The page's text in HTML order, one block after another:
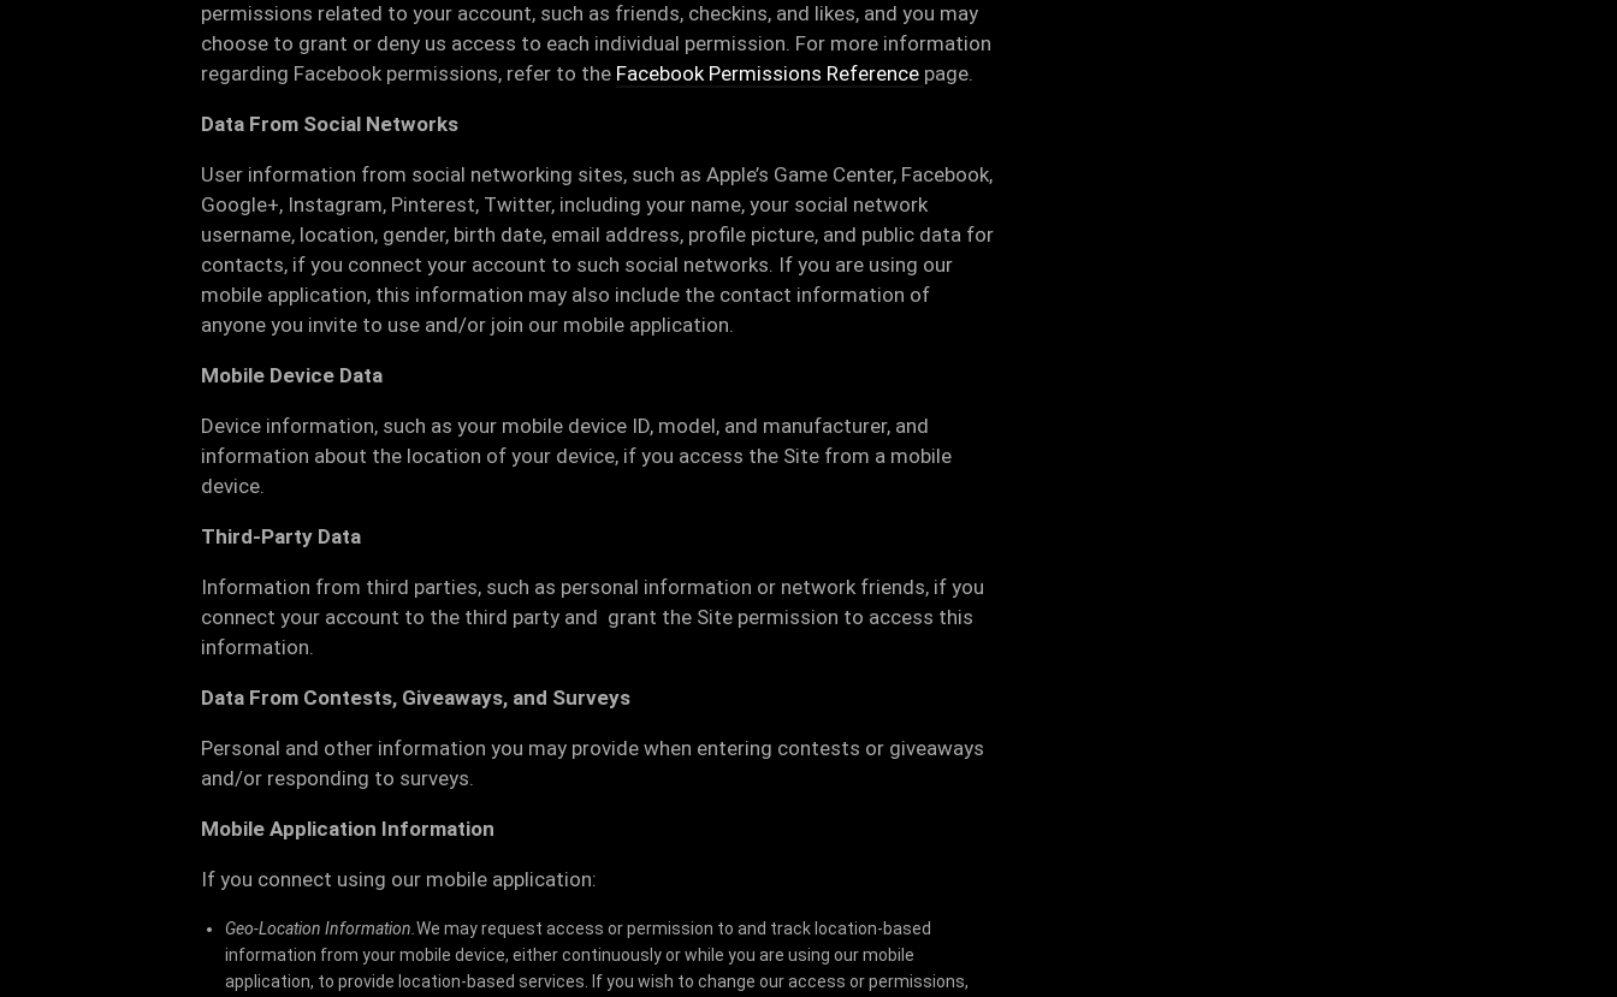
permissions related to your account, such as friends, checkins, and likes, and you may
choose to grant or deny us access to each individual permission. For more information
regarding Facebook permissions, refer to the Facebook Permissions Reference page.
Data From Social Networks
User information from social networking sites, such as Apple’s Game Center, Facebook,
Google+, Instagram, Pinterest, Twitter, including your name, your social network
username, location, gender, birth date, email address, profile picture, and public data for
contacts, if you connect your account to such social networks. If you are using our
mobile application, this information may also include the contact information of
anyone you invite to use and/or join our mobile application.
Mobile Device Data
Device information, such as your mobile device ID, model, and manufacturer, and
information about the location of your device, if you access the Site from a mobile
device.
Third-Party Data
Information from third parties, such as personal information or network friends, if you
connect your account to the third party and grant the Site permission to access this
information.
Data From Contests, Giveaways, and Surveys
Personal and other information you may provide when entering contests or giveaways
and/or responding to surveys.
Mobile Application Information
If you connect using our mobile application:
Geo-Location Information. We may request access or permission to and track location-based
information from your mobile device, either continuously or while you are using our mobile
application, to provide location-based services. If you wish to change our access or permissions,